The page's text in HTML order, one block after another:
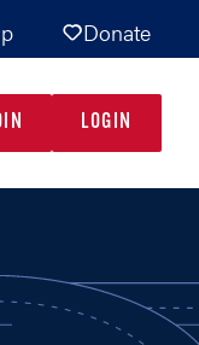
Donate
LOGIN